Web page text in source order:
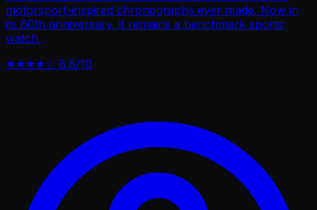
motorsport-inspired chronographs ever made. Now in
its 60th anniversary, it remains a benchmark sports
watch.
★★★★☆ 8.8/10